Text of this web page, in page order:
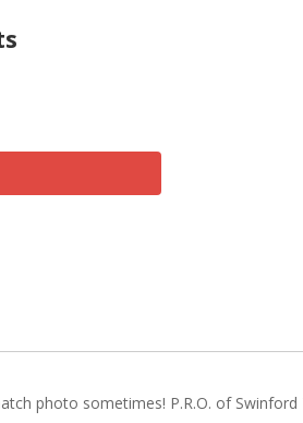
photo sometimes! P.R.O. of